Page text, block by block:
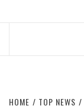
HOME TOP NEWS